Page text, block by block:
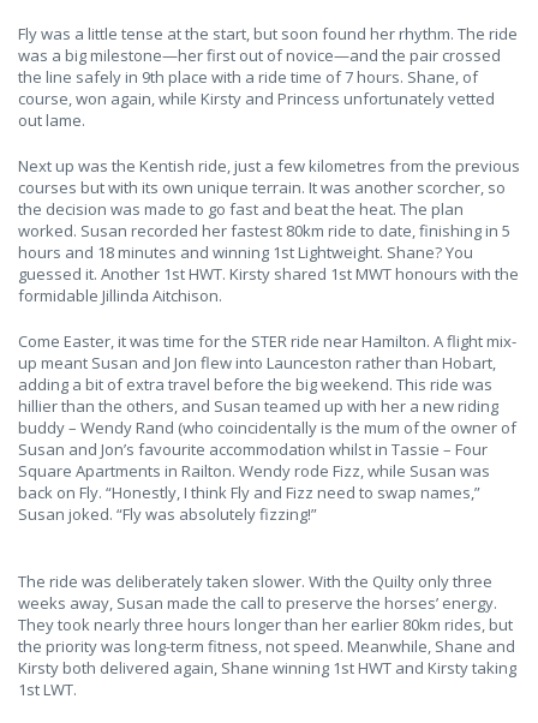
Fly was a little tense at the start, but soon found her rhythm. The ride
was a big milestone—her first out of novice—and the pair crossed
the line safely in 9th place with a ride time of 7 hours. Shane, of
course, won again, while Kirsty and Princess unfortunately vetted
out lame.
Next up was the Kentish ride, just a few kilometres from the previous
courses but with its own unique terrain. It was another scorcher, so
the decision was made to go fast and beat the heat. The plan
worked. Susan recorded her fastest 80km ride to date, finishing in 5
hours and 18 minutes and winning 1st Lightweight. Shane? You
guessed it. Another 1st HWT. Kirsty shared 1st MWT honours with the
formidable Jillinda Aitchison.
Come Easter, it was time for the STER ride near Hamilton. A flight mix-
up meant Susan and Jon flew into Launceston rather than Hobart,
adding a bit of extra travel before the big weekend. This ride was
hillier than the others, and Susan teamed up with her a new riding
buddy – Wendy Rand (who coincidentally is the mum of the owner of
Susan and Jon’s favourite accommodation whilst in Tassie – Four
Square Apartments in Railton. Wendy rode Fizz, while Susan was
back on Fly. “Honestly, I think Fly and Fizz need to swap names,”
Susan joked. “Fly was absolutely fizzing!”
The ride was deliberately taken slower. With the Quilty only three
weeks away, Susan made the call to preserve the horses’ energy.
They took nearly three hours longer than her earlier 80km rides, but
the priority was long-term fitness, not speed. Meanwhile, Shane and
Kirsty both delivered again, Shane winning 1st HWT and Kirsty taking
1st LWT.